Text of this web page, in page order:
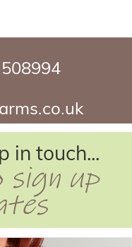
508994
in touch...
sign up